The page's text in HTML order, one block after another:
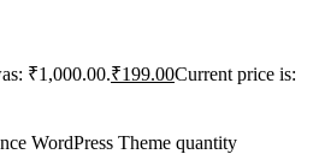
₹1,000.00.₹199.00Current price is:
WordPress Theme quantity